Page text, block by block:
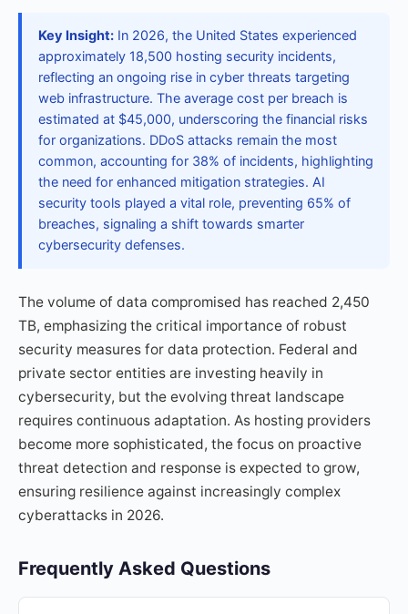
Key Insight: In 2026, the United States experienced
approximately 18,500 hosting security incidents,
reflecting an ongoing rise in cyber threats targeting
web infrastructure. The average cost per breach is
estimated at $45,000, underscoring the financial risks
for organizations. DDoS attacks remain the most
common, accounting for 38% of incidents, highlighting
the need for enhanced mitigation strategies. AI
security tools played a vital role, preventing 65% of
breaches, signaling a shift towards smarter
cybersecurity defenses.
The volume of data compromised has reached 2,450
TB, emphasizing the critical importance of robust
security measures for data protection. Federal and
private sector entities are investing heavily in
cybersecurity, but the evolving threat landscape
requires continuous adaptation. As hosting providers
become more sophisticated, the focus on proactive
threat detection and response is expected to grow,
ensuring resilience against increasingly complex
cyberattacks in 2026.
Frequently Asked Questions